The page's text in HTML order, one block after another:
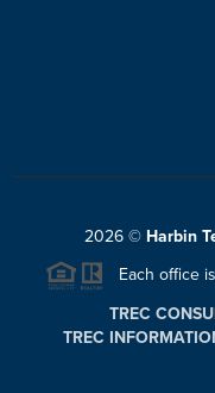
2026 © Harbin
Each office
TREC
TREC